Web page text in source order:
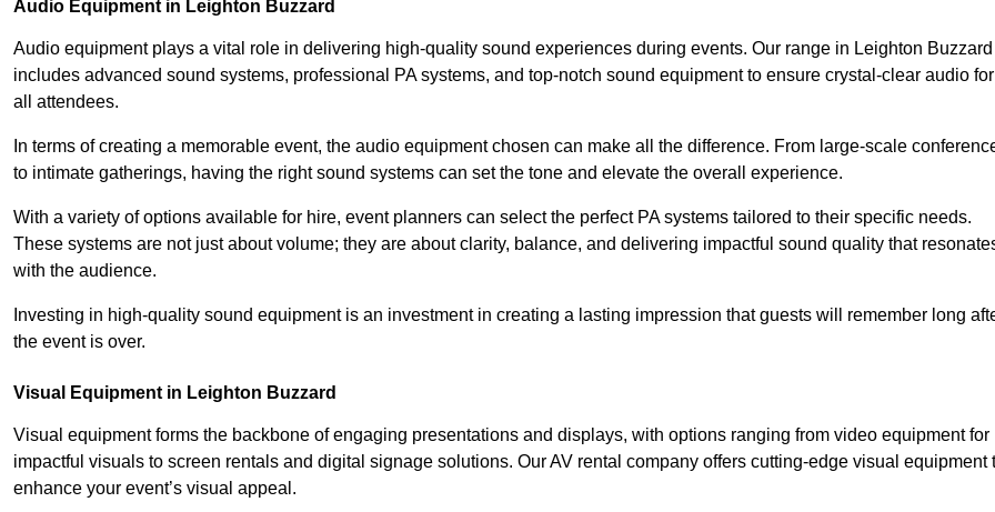
Audio Equipment in Leighton Buzzard
Audio equipment plays a vital role in delivering high-quality sound experiences during events. Our range in Leighton Buzzard
includes advanced sound systems, professional PA systems, and top-notch sound equipment to ensure crystal-clear audio for
all attendees.
In terms of creating a memorable event, the audio equipment chosen can make all the difference. From large-scale
to intimate gatherings, having the right sound systems can set the tone and elevate the overall experience.
With a variety of options available for hire, event planners can select the perfect PA systems tailored to their specific needs.
These systems are not just about volume; they are about clarity, balance, and delivering impactful sound quality that
with the audience.
Investing in high-quality sound equipment is an investment in creating a lasting impression that guests will remember long
the event is over.
Visual Equipment in Leighton Buzzard
Visual equipment forms the backbone of engaging presentations and displays, with options ranging from video equipment for
impactful visuals to screen rentals and digital signage solutions. Our AV rental company offers cutting-edge visual equipment
enhance your event’s visual appeal.